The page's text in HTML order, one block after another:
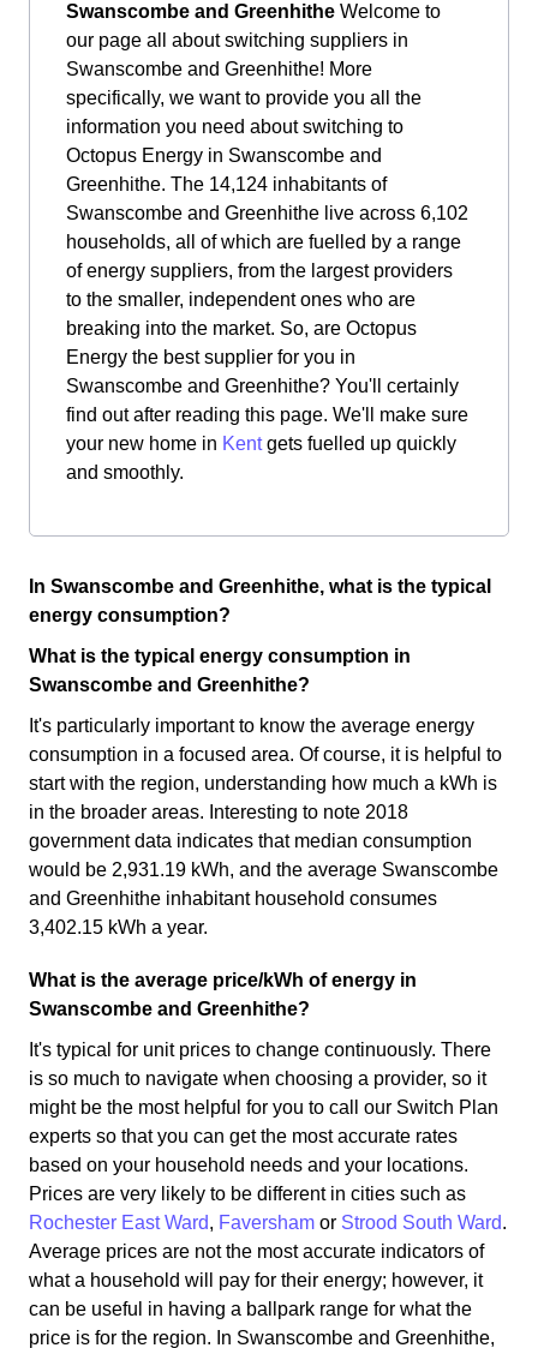
Swanscombe and Greenhithe Welcome to
our page all about switching suppliers in
Swanscombe and Greenhithe! More
specifically, we want to provide you all the
information you need about switching to
Octopus Energy in Swanscombe and
Greenhithe. The 14,124 inhabitants of
Swanscombe and Greenhithe live across 6,102
households, all of which are fuelled by a range
of energy suppliers, from the largest providers
to the smaller, independent ones who are
breaking into the market. So, are Octopus
Energy the best supplier for you in
Swanscombe and Greenhithe? You'll certainly
find out after reading this page. We'll make sure
your new home in Kentgets fuelled up quickly
and smoothly.
In Swanscombe and Greenhithe, what is the typical
energy consumption?
What is the typical energy consumption in
Swanscombe and Greenhithe?
It's particularly important to know the average energy
consumption in a focused area. Of course, it is helpful to
start with the region, understanding how much a kWh is
in the broader areas. Interesting to note 2018
government data indicates that median consumption
would be 2,931.19 kWh, and the average Swanscombe
and Greenhithe inhabitant household consumes
3,402.15 kWh a year.
What is the average price/kWh of energy in
Swanscombe and Greenhithe?
It's typical for unit prices to change continuously. There
is so much to navigate when choosing a provider, so it
might be the most helpful for you to call our Switch Plan
experts so that you can get the most accurate rates
based on your household needs and your locations.
Prices are very likely to be different in cities such as
Rochester East Ward, Faversham or Strood South Ward.
Average prices are not the most accurate indicators of
what a household will pay for their energy; however, it
can be useful in having a ballpark range for what the
price is for the region. In Swanscombe and Greenhithe,